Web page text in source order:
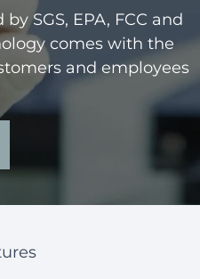
SGS, EPA, FCC and
comes with the
and employees